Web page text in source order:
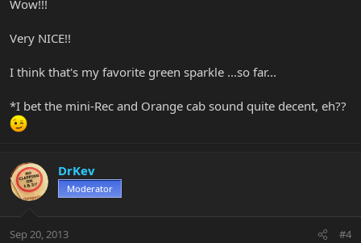
Wow!!!
Very NICE!!
I think that's my favorite green sparkle ...so far...
*I bet the mini-Rec and Orange cab sound quite decent, eh??
DrKev
Moderator
Sep 20, 2013 #4